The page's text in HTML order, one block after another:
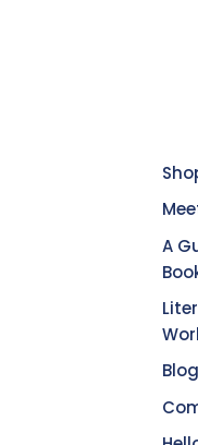
A
Blog